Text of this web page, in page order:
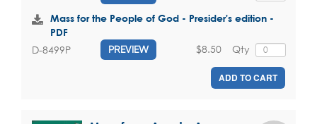
Mass for the People of God - Presider's edition -
PDF
D-8499P PREVIEW Qty
$8.50
ADD TO CART